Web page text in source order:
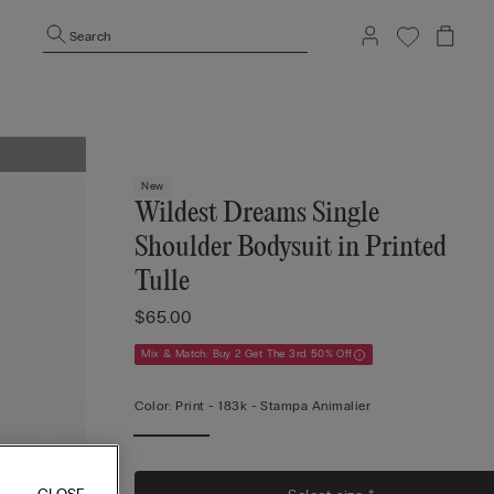
Search
New
Wildest Dreams Single
Shoulder Bodysuit in Printed
Tulle
$65.00
Mix & Match: Buy 2 Get The 3rd 50% Off
Color: Print -183k - Stampa Animalier